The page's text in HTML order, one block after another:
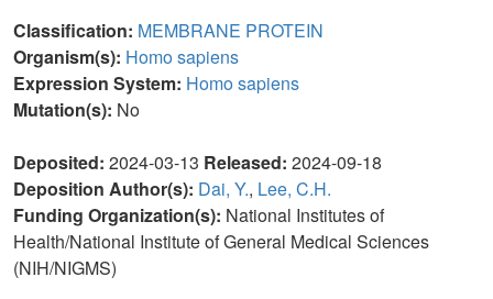
Classification: MEMBRANE PROTEIN
Organism(s): Homo sapiens
Expression System: Homo sapiens
Mutation(s): No
Deposited: 2024-03-13 Released: 2024-09-18
Deposition Author(s): Dai, Y., Lee, C.H.
Funding Organization(s): National Institutes of
Health/National Institute of General Medical Sciences
(NIH/NIGMS)